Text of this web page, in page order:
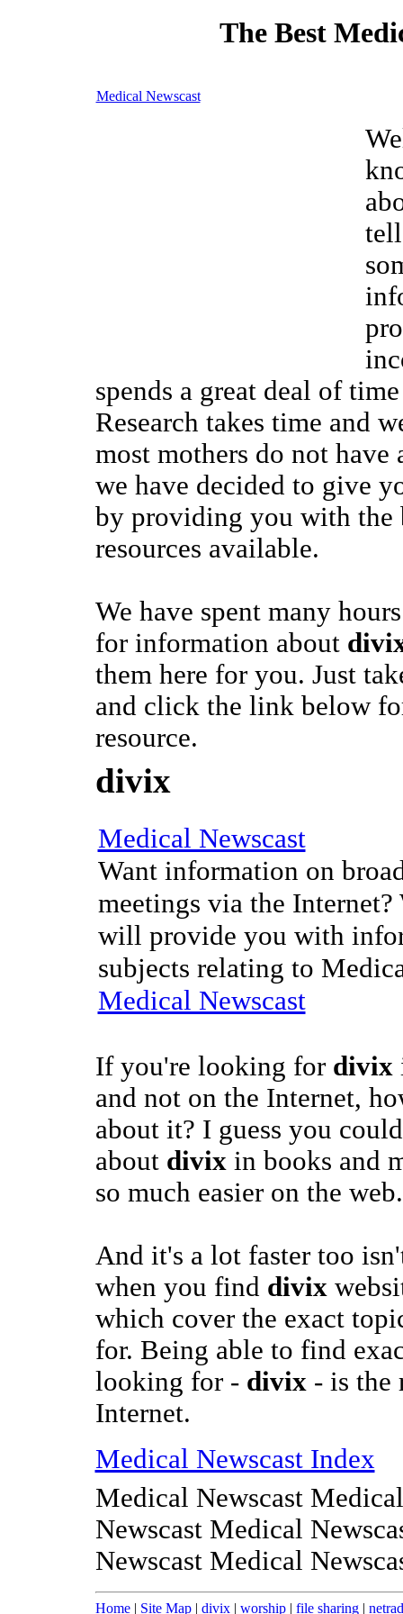
The Best
Medical Newscast
spends a great deal of
Research takes time and
most mothers do not have
we have decided to give
by providing you with the
resources available.
We have spent many
for information about
them here for you. Just
and click the link below
resource.
divix
Medical Newscast
Want information on
meetings via the
will provide you with
subjects relating to
Medical Newscast
If you're looking for divix
and not on the Internet,
about it? I guess you
about divixin books and
so much easier on the web.
And it's a lot faster too
when you find divix
which cover the exact
for. Being able to find
looking for - divix- is the
Internet.
Medical Newscast Index
Medical Newscast
Newscast Medical
Newscast Medical
Home| Site Map| divix| worship| file sharing|